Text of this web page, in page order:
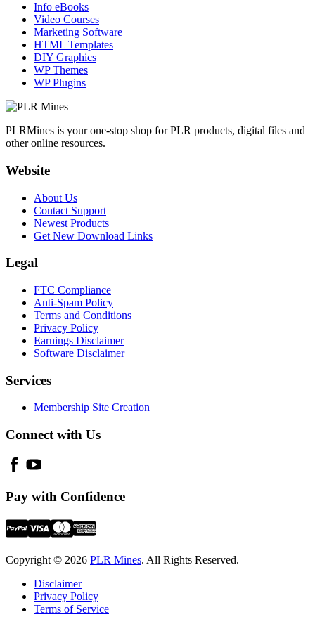
Info eBooks
Video Courses
Marketing Software
HTML Templates
DIY Graphics
WP Themes
WP Plugins
PLRMines is your one-stop shop for PLR products, digital files and
other online resources.
Website
About Us
Contact Support
Newest Products
Get New Download Links
Legal
FTC Compliance
Anti-Spam Policy
Terms and Conditions
Privacy Policy
Earnings Disclaimer
Software Disclaimer
Services
Membership Site Creation
Connect with Us
Pay with Confidence
Copyright © 2026 PLR Mines. All Rights Reserved.
Disclaimer
Privacy Policy
Terms of Service